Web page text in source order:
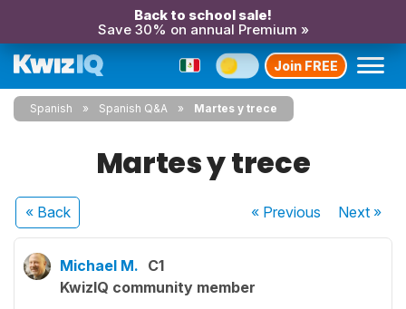
Back to school sale!
Save 30% on annual Premium »
Join FREE
Spanish Spanish Q&A Martes y trece
Martes y trece
« Back « Previous Next»
Michael M. C1
KwizIQ community member